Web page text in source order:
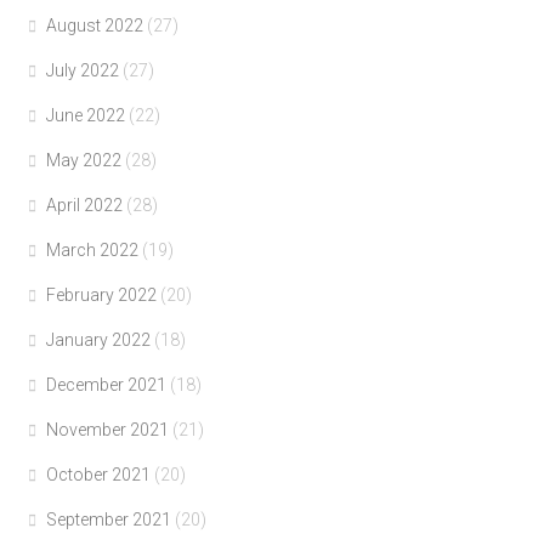
August 2022 (27)
July 2022 (27)
June 2022 (22)
May 2022 (28)
April 2022 (28)
March 2022 (19)
February 2022 (20)
January 2022 (18)
December 2021 (18)
November 2021 (21)
October 2021 (20)
September 2021 (20)